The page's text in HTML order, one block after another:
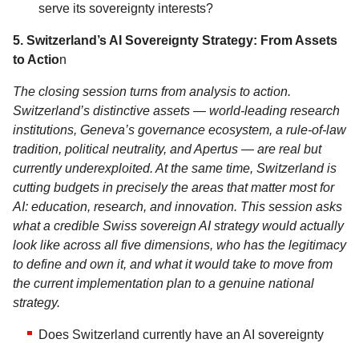
serve its sovereignty interests?
5. Switzerland’s AI Sovereignty Strategy: From Assets
to Action
The closing session turns from analysis to action.
Switzerland’s distinctive assets — world-leading research
institutions, Geneva’s governance ecosystem, a rule-of-law
tradition, political neutrality, and Apertus — are real but
currently underexploited. At the same time, Switzerland is
cutting budgets in precisely the areas that matter most for
AI: education, research, and innovation. This session asks
what a credible Swiss sovereign AI strategy would actually
look like across all five dimensions, who has the legitimacy
to define and own it, and what it would take to move from
the current implementation plan to a genuine national
strategy.
Does Switzerland currently have an AI sovereignty